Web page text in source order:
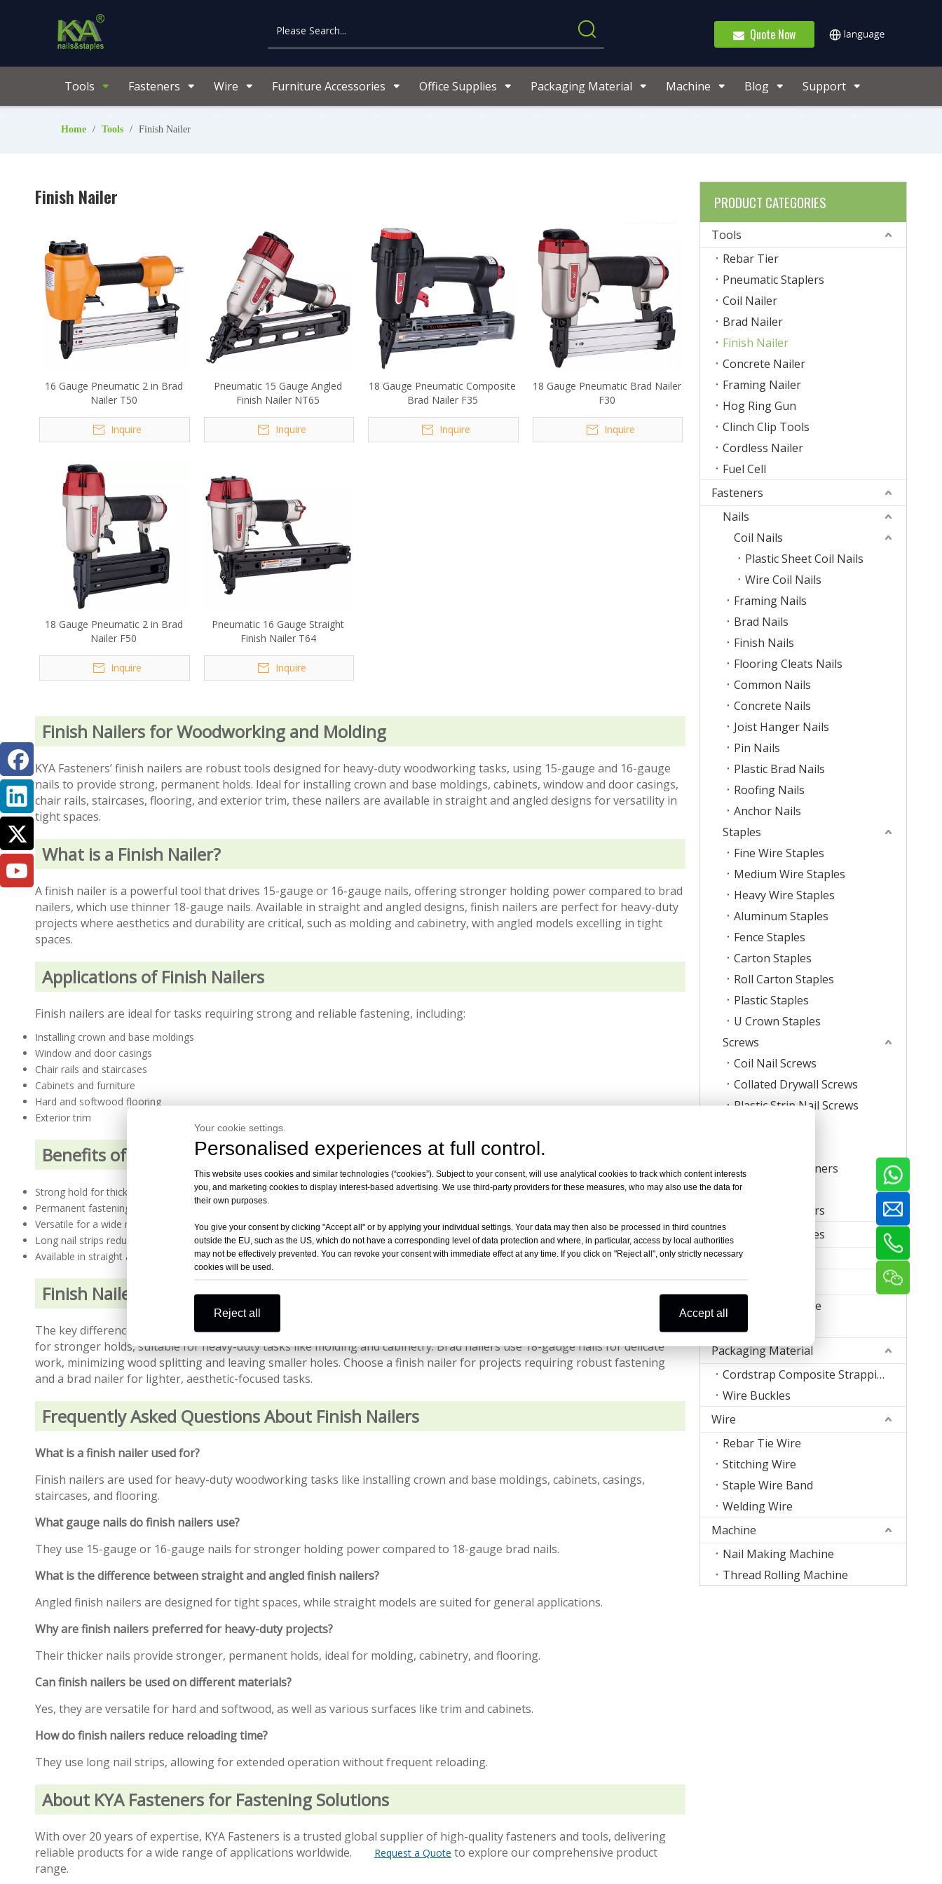
Quote Now
Tools Fasteners Wire Furniture Accessories Office Supplies Packaging Material Machine Blog Support
Home / Tools / Finish Nailer
Finish Nailer
16 Gauge Pneumatic 2 in Brad
Nailer T50
Inquire
Pneumatic 15 Gauge Angled
Finish Nailer NT65
Inquire
18 Gauge Pneumatic Composite
Brad Nailer F35
Inquire
18 Gauge Pneumatic Brad Nailer
F30
Inquire
18 Gauge Pneumatic 2 in Brad
Nailer F50
Inquire
Pneumatic 16 Gauge Straight
Finish Nailer T64
Inquire
Finish Nailers for Woodworking and Molding
KYA Fasteners’ finish nailers are robust tools designed for heavy-duty woodworking tasks, using 15-gauge and 16-gauge
nails to provide strong, permanent holds. Ideal for installing crown and base moldings, cabinets, window and door casings,
chair rails, staircases, flooring, and exterior trim, these nailers are available in straight and angled designs for versatility in
tight spaces.
What is a Finish Nailer?
A finish nailer is a powerful tool that drives 15-gauge or 16-gauge nails, offering stronger holding power compared to brad
nailers, which use thinner 18-gauge nails. Available in straight and angled designs, finish nailers are perfect for heavy-duty
projects where aesthetics and durability are critical, such as molding and cabinetry, with angled models excelling in tight
spaces.
Applications of Finish Nailers
Finish nailers are ideal for tasks requiring strong and reliable fastening, including:
Installing crown and base moldings
Window and door casings
Chair rails and staircases
Cabinets and furniture
Hard and softwood flooring
Exterior trim
Benefits of Finish Nailers
Strong hold for thicker and heavier wood materials
Permanent fastening for long-lasting results
Versatile for a wide range of materials and surfaces
Long nail strips reduce reloading frequency
Available in straight and angled designs for tight spaces
Finish Nailer vs. Brad Nailer
The key difference between finish nailers and brad nailers is the nail gauge. Finish nailers use 15-gauge or 16-gauge nails
for stronger holds, suitable for heavy-duty tasks like molding and cabinetry. Brad nailers use 18-gauge nails for delicate
work, minimizing wood splitting and leaving smaller holes. Choose a finish nailer for projects requiring robust fastening
and a brad nailer for lighter, aesthetic-focused tasks.
Frequently Asked Questions About Finish Nailers
What is a finish nailer used for?
Finish nailers are used for heavy-duty woodworking tasks like installing crown and base moldings, cabinets, casings,
staircases, and flooring.
What gauge nails do finish nailers use?
They use 15-gauge or 16-gauge nails for stronger holding power compared to 18-gauge brad nails.
What is the difference between straight and angled finish nailers?
Angled finish nailers are designed for tight spaces, while straight models are suited for general applications.
Why are finish nailers preferred for heavy-duty projects?
Their thicker nails provide stronger, permanent holds, ideal for molding, cabinetry, and flooring.
Can finish nailers be used on different materials?
Yes, they are versatile for hard and softwood, as well as various surfaces like trim and cabinets.
How do finish nailers reduce reloading time?
They use long nail strips, allowing for extended operation without frequent reloading.
About KYA Fasteners for Fastening Solutions
With over 20 years of expertise, KYA Fasteners is a trusted global supplier of high-quality fasteners and tools, delivering
reliable products for a wide range of applications worldwide.
Request a Quote to explore our comprehensive product
range.
PRODUCT CATEGORIES
Tools
Rebar Tier
Pneumatic Staplers
Coil Nailer
Brad Nailer
Finish Nailer
Concrete Nailer
Framing Nailer
Hog Ring Gun
Clinch Clip Tools
Cordless Nailer
Fuel Cell
Fasteners
Nails
Coil Nails
Plastic Sheet Coil Nails
Wire Coil Nails
Framing Nails
Brad Nails
Finish Nails
Flooring Cleats Nails
Common Nails
Concrete Nails
Joist Hanger Nails
Pin Nails
Plastic Brad Nails
Roofing Nails
Anchor Nails
Staples
Fine Wire Staples
Medium Wire Staples
Heavy Wire Staples
Aluminum Staples
Fence Staples
Carton Staples
Roll Carton Staples
Plastic Staples
U Crown Staples
Screws
Coil Nail Screws
Collated Drywall Screws
Plastic Strip Nail Screws
Corrugated Fasteners
T-Nut
Timber Connectors
Furniture Accessories
Zigzag Spring
Book Binding Wire
Office Staples
Packaging Material
Cordstrap Composite Strapping
Wire Buckles
Wire
Rebar Tie Wire
Stitching Wire
Staple Wire Band
Welding Wire
Machine
Nail Making Machine
Thread Rolling Machine
Your cookie settings.
Personalised experiences at full control.
This website uses cookies and similar technologies (“cookies”). Subject to your consent, will use analytical cookies to track which content interests
you, and marketing cookies to display interest-based advertising. We use third-party providers for these measures, who may also use the data for
their own purposes.
You give your consent by clicking "Accept all" or by applying your individual settings. Your data may then also be processed in third countries
outside the EU, such as the US, which do not have a corresponding level of data protection and where, in particular, access by local authorities
may not be effectively prevented. You can revoke your consent with immediate effect at any time. If you click on "Reject all", only strictly necessary
cookies will be used.
Reject all Accept all